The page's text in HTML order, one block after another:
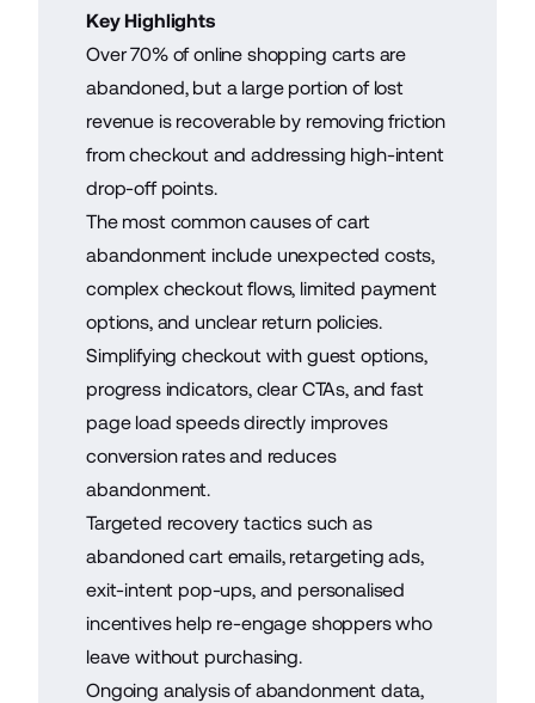
Key Highlights
Over 70% of online shopping carts are
abandoned, but a large portion of lost
revenue is recoverable by removing friction
from checkout and addressing high-intent
drop-off points.
The most common causes of cart
abandonment include unexpected costs,
complex checkout flows, limited payment
options, and unclear return policies.
Simplifying checkout with guest options,
progress indicators, clear CTAs, and fast
page load speeds directly improves
conversion rates and reduces
abandonment.
Targeted recovery tactics such as
abandoned cart emails, retargeting ads,
exit-intent pop-ups, and personalised
incentives help re-engage shoppers who
leave without purchasing.
Ongoing analysis of abandonment data,